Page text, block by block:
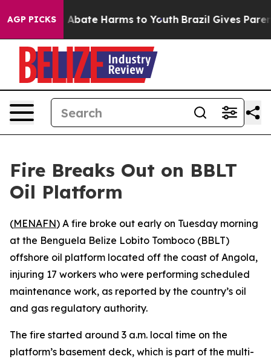
AGP PICKS
Fund to Abate Harms to Youth Brazil Gives Parents
Fire Breaks Out on BBLT
Oil Platform
(MENAFN) A fire broke out early on Tuesday morning
at the Benguela Belize Lobito Tomboco (BBLT)
offshore oil platform located off the coast of Angola,
injuring 17 workers who were performing scheduled
maintenance work, as reported by the country’s oil
and gas regulatory authority.
The fire started around 3 a.m. local time on the
platform’s basement deck, which is part of the multi-